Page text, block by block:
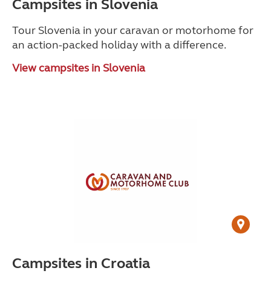
Campsites in Slovenia
Tour Slovenia in your caravan or motorhome for
an action-packed holiday with a difference.
View campsites in Slovenia
Campsites in Croatia